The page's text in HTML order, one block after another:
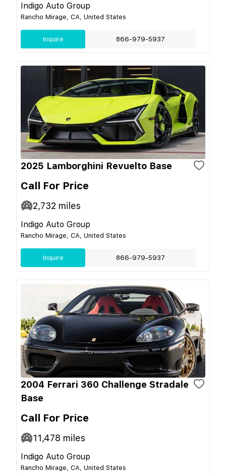
Indigo Auto Group
Rancho Mirage, CA, United States
Inquire 866-979-5937
2025 Lamborghini Revuelto Base
Call For Price
2,732 miles
Indigo Auto Group
Rancho Mirage, CA, United States
Inquire 866-979-5937
2004 Ferrari 360 Challenge Stradale
Base
Call For Price
11,478 miles
Indigo Auto Group
Rancho Mirage, CA, United States